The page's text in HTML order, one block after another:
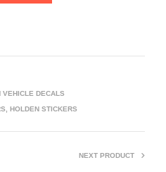
VEHICLE DECALS
HOLDEN STICKERS
NEXT PRODUCT